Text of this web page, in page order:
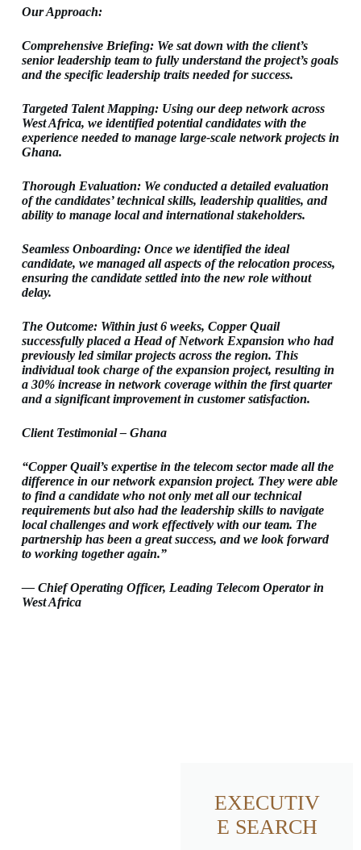
Our Approach:
Comprehensive Briefing: We sat down with the client’s
senior leadership team to fully understand the project’s goals
and the specific leadership traits needed for success.
Targeted Talent Mapping: Using our deep network across
West Africa, we identified potential candidates with the
experience needed to manage large-scale network projects in
Ghana.
Thorough Evaluation: We conducted a detailed evaluation
of the candidates’ technical skills, leadership qualities, and
ability to manage local and international stakeholders.
Seamless Onboarding: Once we identified the ideal
candidate, we managed all aspects of the relocation process,
ensuring the candidate settled into the new role without
delay.
The Outcome: Within just 6 weeks, Copper Quail
successfully placed a Head of Network Expansion who had
previously led similar projects across the region. This
individual took charge of the expansion project, resulting in
a 30% increase in network coverage within the first quarter
and a significant improvement in customer satisfaction.
Client Testimonial – Ghana
“Copper Quail’s expertise in the telecom sector made all the
difference in our network expansion project. They were able
to find a candidate who not only met all our technical
requirements but also had the leadership skills to navigate
local challenges and work effectively with our team. The
partnership has been a great success, and we look forward
to working together again.”
— Chief Operating Officer, Leading Telecom Operator in
West Africa
EXECUTIV
E SEARCH